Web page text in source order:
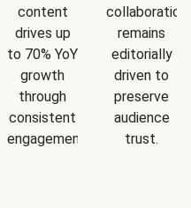
content
drives up
to 70% YoY
growth
through
consistent
engagement.
collaboration
remains
editorially
driven to
preserve
audience
trust.